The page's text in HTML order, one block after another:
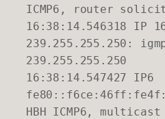
ICMP6, router
16:38:14.546318 IP
239.255.255.250:
239.255.255.250
16:38:14.547427 IP6
HBH ICMP6,